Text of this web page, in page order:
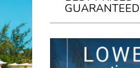
GUARANTEED